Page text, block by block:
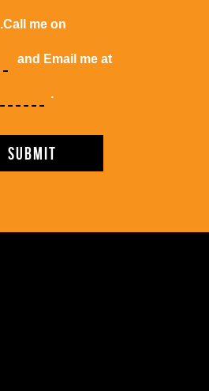
.Call me on
and Email me at
.